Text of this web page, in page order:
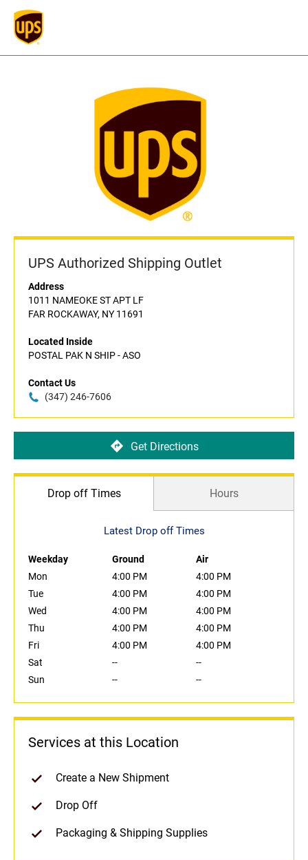
UPS Authorized Shipping Outlet
Address
1011 NAMEOKE ST APT LF
FAR ROCKAWAY, NY 11691
Located Inside
POSTAL PAK N SHIP - ASO
Contact Us
(347) 246-7606
Get Directions
Drop off Times Hours
Latest Drop off Times
Weekday Ground
Air
Mon
4:00 PM
4:00 PM
Tue
4:00 PM
4:00 PM
Wed
4:00 PM
4:00 PM
Thu
4:00 PM
4:00 PM
Fri
4:00 PM
4:00 PM
Sat
--
--
Sun
-- --
Services at this Location
Create a New Shipment
Drop Off
Packaging & Shipping Supplies